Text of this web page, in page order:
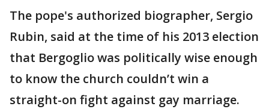
The pope's authorized biographer, Sergio
Rubin, said at the time of his 2013 election
that Bergoglio was politically wise enough
to know the church couldn’t win a
straight-on fight against gay marriage.